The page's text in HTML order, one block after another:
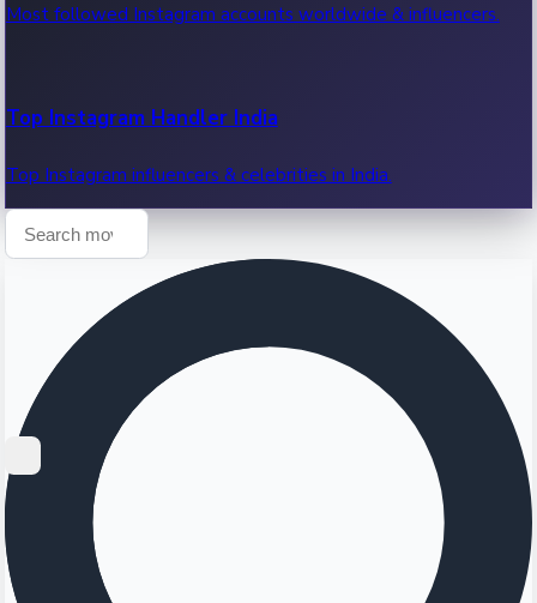
Most followed Instagram accounts worldwide & influencers.
Top Instagram Handler India
Top Instagram influencers & celebrities in India.